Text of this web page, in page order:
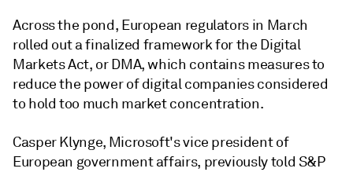
Across the pond, European regulators in March
rolled out afinalized frameworkfor the Digital
Markets Act, or DMA, which contains measures to
reduce the power of digital companies considered
to hold too much market concentration.
Casper Klynge, Microsoft's vice president of
European government affairs, previously told S&P